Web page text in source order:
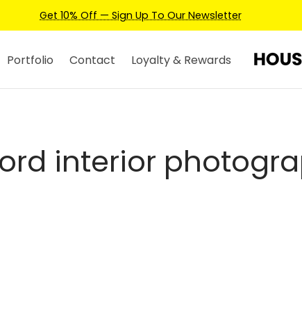
Get 10% Off — Sign Up To Our Newsletter
Portfolio Contact Loyalty & Rewards
interior